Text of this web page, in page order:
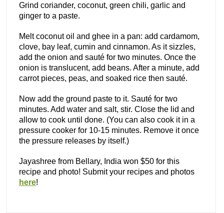
Grind coriander, coconut, green chili, garlic and
ginger to a paste.
Melt coconut oil and ghee in a pan: add cardamom,
clove, bay leaf, cumin and cinnamon. As it sizzles,
add the onion and sauté for two minutes. Once the
onion is translucent, add beans. After a minute, add
carrot pieces, peas, and soaked rice then sauté.
Now add the ground paste to it. Sauté for two
minutes. Add water and salt, stir. Close the lid and
allow to cook until done. (You can also cook it in a
pressure cooker for 10-15 minutes. Remove it once
the pressure releases by itself.)
Jayashree from Bellary, India won $50 for this
recipe and photo! Submit your recipes and photos
here!